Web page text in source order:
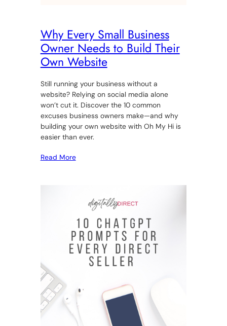
Why Every Small Business
Owner Needs to Build Their
Own Website
Still running your business without a
website? Relying on social media alone
won’t cut it. Discover the 10 common
excuses business owners make—and why
building your own website with Oh My Hi is
easier than ever.
Read More